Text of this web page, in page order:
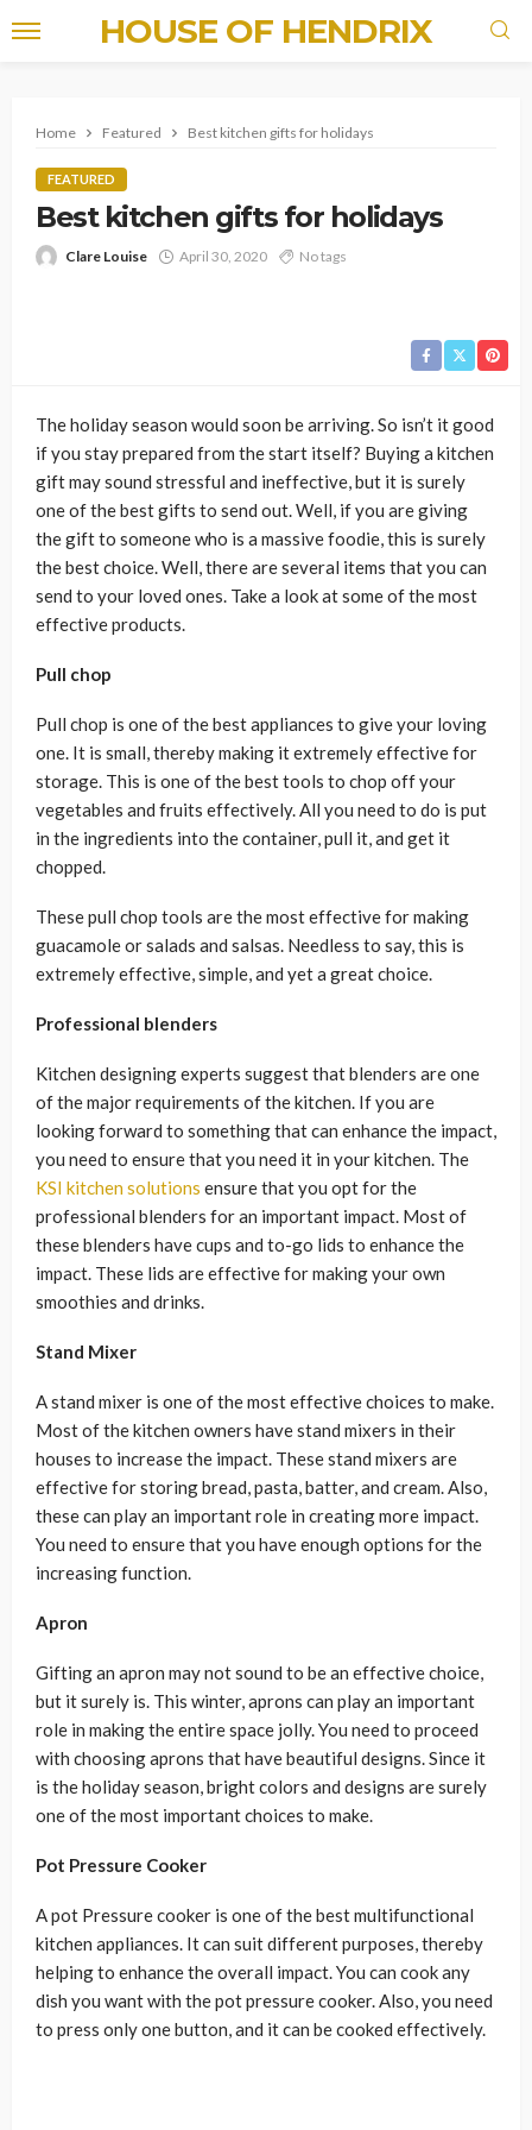
HOUSE OF HENDRIX
Home Featured Best kitchen gifts for holidays
FEATURED
Best kitchen gifts for holidays
Clare Louise April 30, 2020 No tags
The holiday season would soon be arriving. So isn’t it good
if you stay prepared from the start itself? Buying a kitchen
gift may sound stressful and ineffective, but it is surely
one of the best gifts to send out. Well, if you are giving
the gift to someone who is a massive foodie, this is surely
the best choice. Well, there are several items that you can
send to your loved ones. Take a look at some of the most
effective products.
Pull chop
Pull chop is one of the best appliances to give your loving
one. It is small, thereby making it extremely effective for
storage. This is one of the best tools to chop off your
vegetables and fruits effectively. All you need to do is put
in the ingredients into the container, pull it, and get it
chopped.
These pull chop tools are the most effective for making
guacamole or salads and salsas. Needless to say, this is
extremely effective, simple, and yet a great choice.
Professional blenders
Kitchen designing experts suggest that blenders are one
of the major requirements of the kitchen. If you are
looking forward to something that can enhance the impact,
you need to ensure that you need it in your kitchen. The
KSI kitchen solutions ensure that you opt for the
professional blenders for an important impact. Most of
these blenders have cups and to-go lids to enhance the
impact. These lids are effective for making your own
smoothies and drinks.
Stand Mixer
A stand mixer is one of the most effective choices to make.
Most of the kitchen owners have stand mixers in their
houses to increase the impact. These stand mixers are
effective for storing bread, pasta, batter, and cream. Also,
these can play an important role in creating more impact.
You need to ensure that you have enough options for the
increasing function.
Apron
Gifting an apron may not sound to be an effective choice,
but it surely is. This winter, aprons can play an important
role in making the entire space jolly. You need to proceed
with choosing aprons that have beautiful designs. Since it
is the holiday season, bright colors and designs are surely
one of the most important choices to make.
Pot Pressure Cooker
A pot Pressure cooker is one of the best multifunctional
kitchen appliances. It can suit different purposes, thereby
helping to enhance the overall impact. You can cook any
dish you want with the pot pressure cooker. Also, you need
to press only one button, and it can be cooked effectively.